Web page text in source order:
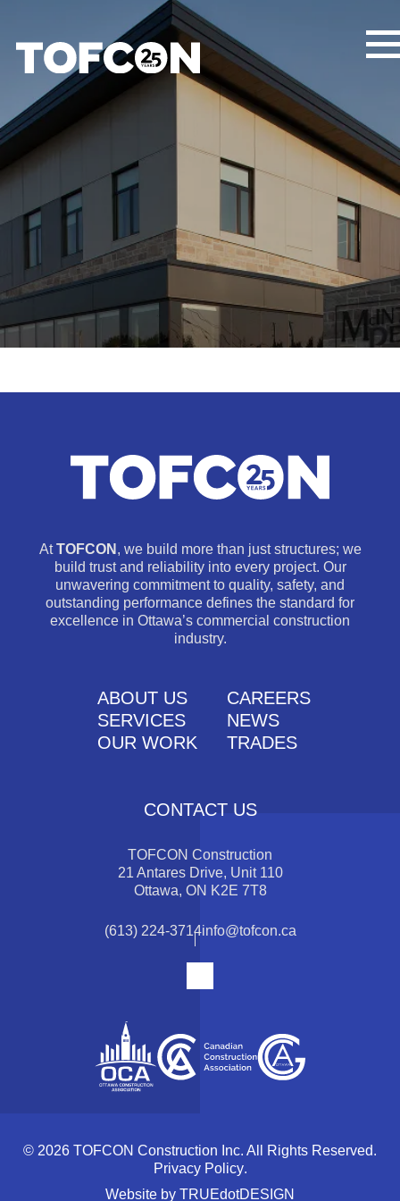
AtTOFCON , we build more than just structures; we
build trust and reliability into every project. Our
unwavering commitment to quality, safety, and
outstanding performance defines the standard for
excellence in Ottawa’s commercial construction
industry.
ABOUT US
CAREERS
SERVICES
NEWS
OUR WORK
TRADES
CONTACT US
TOFCON Construction
21 Antares Drive, Unit 110
Ottawa, ON K2E 7T8
(613) 224-3714info@tofcon.ca
© 2026 TOFCON Construction Inc. All Rights Reserved.
Privacy Policy.
Website by TRUEdotDESIGN